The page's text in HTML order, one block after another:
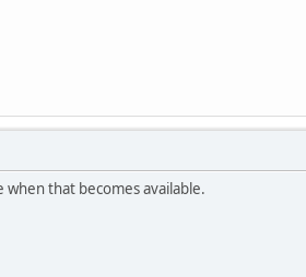
that becomes available.